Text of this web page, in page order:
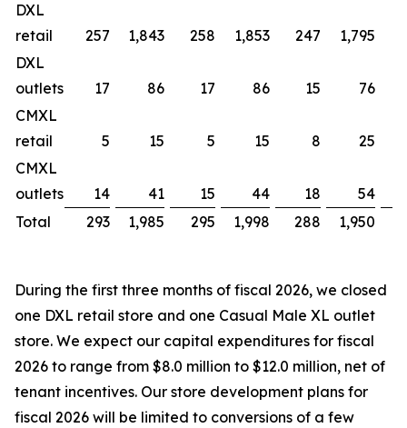
DXL
retail
257 1,843 258 1,853 247 1,795
DXL
outlets
17 86 17 86 15
76
CMXL
retail
5 15 5 15 8
25
CMXL
outlets
14 41 15 44 18
54
Total
293 1,985 295 1,998 288 1,950
During the first three months of fiscal 2026, we closed
one DXL retail store and one Casual Male XL outlet
store. We expect our capital expenditures for fiscal
2026 to range from $8.0 million to $12.0 million, net of
tenant incentives. Our store development plans for
fiscal 2026 will be limited to conversions of a few